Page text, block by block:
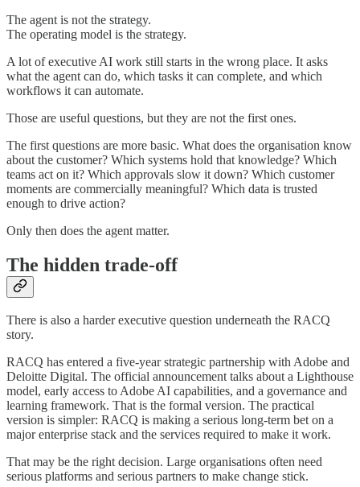
The agent is not the strategy.
The operating model is the strategy.
A lot of executive AI work still starts in the wrong place. It asks
what the agent can do, which tasks it can complete, and which
workflows it can automate.
Those are useful questions, but they are not the first ones.
The first questions are more basic. What does the organisation know
about the customer? Which systems hold that knowledge? Which
teams act on it? Which approvals slow it down? Which customer
moments are commercially meaningful? Which data is trusted
enough to drive action?
Only then does the agent matter.
The hidden trade-off
There is also a harder executive question underneath the RACQ
story.
RACQ has entered a five-year strategic partnership with Adobe and
Deloitte Digital. The official announcement talks about a Lighthouse
model, early access to Adobe AI capabilities, and a governance and
learning framework. That is the formal version. The practical
version is simpler: RACQ is making a serious long-term bet on a
major enterprise stack and the services required to make it work.
That may be the right decision. Large organisations often need
serious platforms and serious partners to make change stick.